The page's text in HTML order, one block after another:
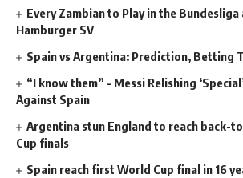
Every Zambian to Play in the Bundesliga
Hamburger SV
Spain vs Argentina: Prediction, Betting
“I know them” – Messi Relishing
Against Spain
Argentina stun England to reach back-
Cup finals
Spain reach first World Cup final in 16